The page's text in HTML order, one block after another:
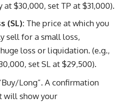
at $30,000, set TP at $31,000).
(SL):The price at which you
sell for a small loss,
loss or liquidation. (e.g.,
set SL at $29,500).
Long”. A confirmation
will show your